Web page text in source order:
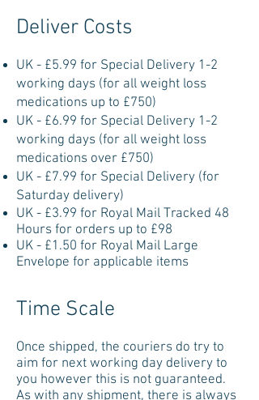
Deliver Costs
UK - £5.99 for Special Delivery 1-2
working days (for all weight loss
medications up to £750)
UK - £6.99 for Special Delivery 1-2
working days (for all weight loss
medications over £750)
UK - £7.99 for Special Delivery (for
Saturday delivery)
UK - £3.99 for Royal Mail Tracked 48
Hours for orders up to £98
UK - £1.50 for Royal Mail Large
Envelope for applicable items
Time Scale
Once shipped, the couriers do try to
aim for next working day delivery to
you however this is not guaranteed.
As with any shipment, there is always